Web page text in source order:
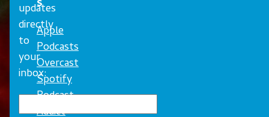
updates
directly
to
your
inbox:
Apple
Podcasts
Overcast
Spotify
Podcast
Addict